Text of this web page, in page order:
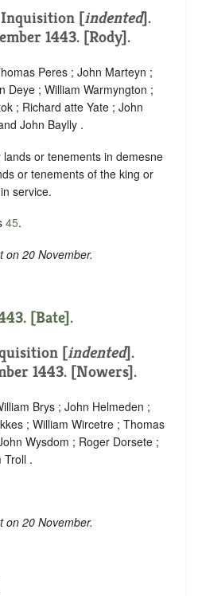
Inquisition [indented].
1443. [Rody].
Peres ; John Marteyn ;
Deye ; William Warmyngton ;
; Richard atte Yate ; John
John Baylly .
or tenements in demesne
or tenements of the king or
service.
45.
on 20 November.
[Bate].
[indented].
1443. [Nowers].
Brys ; John Helmeden ;
; William Wircetre ; Thomas
Wysdom ; Roger Dorsete ;
Troll .
on 20 November.